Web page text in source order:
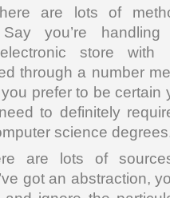
are lots of
you’re
store with
through a number
prefer to be certain
to definitely
science
are lots of
got an abstraction,